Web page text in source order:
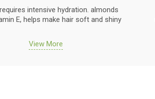
intensive hydration. almonds
E, helps make hair soft and shiny
View More